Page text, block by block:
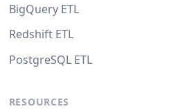
BigQuery ETL
Redshift ETL
PostgreSQL ETL
RESOURCES